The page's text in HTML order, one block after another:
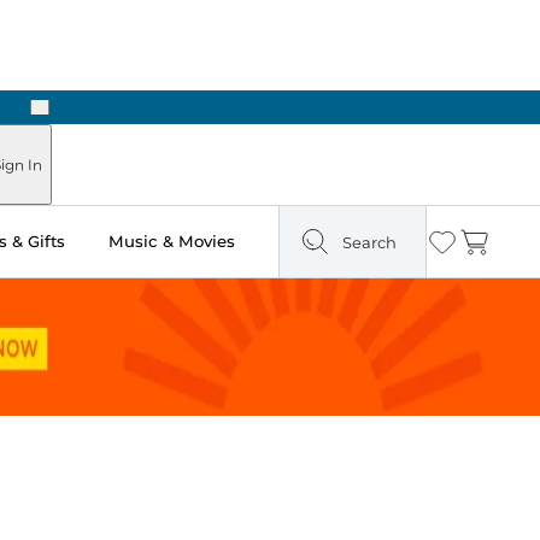
Next
In
& Gifts Music & Movies Search Wishlist
Cart